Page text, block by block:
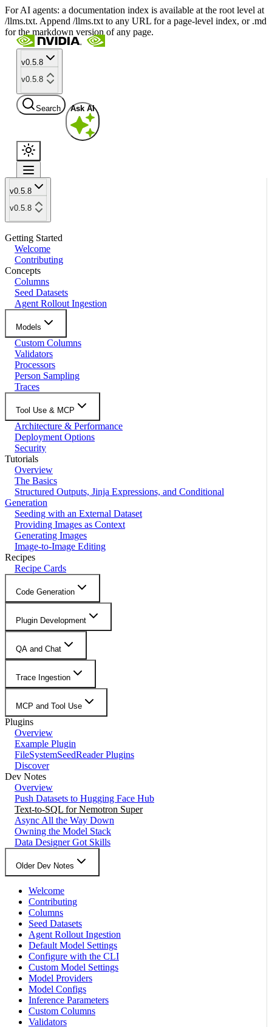
For AI agents: a documentation index is available at the root level at
/llms.txt. Append /llms.txt to any URL for a page-level index, or .md
for the markdown version of any page.
v0.5.8
v0.5.8
Search Ask AI
v0.5.8
v0.5.8
Getting Started
Welcome
Contributing
Concepts
Columns
Seed Datasets
Agent Rollout Ingestion
Models
Custom Columns
Validators
Processors
Person Sampling
Traces
Tool Use & MCP
Architecture & Performance
Deployment Options
Security
Tutorials
Overview
The Basics
Structured Outputs, Jinja Expressions, and Conditional
Generation
Seeding with an External Dataset
Providing Images as Context
Generating Images
Image-to-Image Editing
Recipes
Recipe Cards
Code Generation
Plugin Development
QA and Chat
Trace Ingestion
MCP and Tool Use
Plugins
Overview
Example Plugin
FileSystemSeedReader Plugins
Discover
Dev Notes
Overview
Push Datasets to Hugging Face Hub
Text-to-SQL for Nemotron Super
Async All the Way Down
Owning the Model Stack
Data Designer Got Skills
Older Dev Notes
Welcome
Contributing
Columns
Seed Datasets
Agent Rollout Ingestion
Default Model Settings
Configure with the CLI
Custom Model Settings
Model Providers
Model Configs
Inference Parameters
Custom Columns
Validators